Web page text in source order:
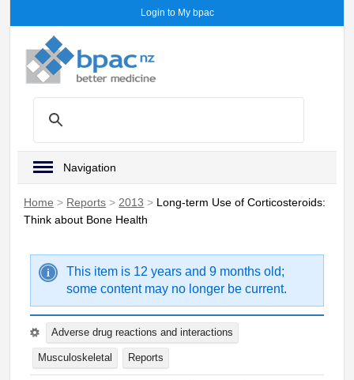
Login to My bpac
Navigation
Home > Reports > 2013 > Long-term Use of Corticosteroids:
Think about Bone Health
This item is 12 years and 9 months old;
some content may no longer be current.
Adverse drug reactions and interactions
Musculoskeletal Reports